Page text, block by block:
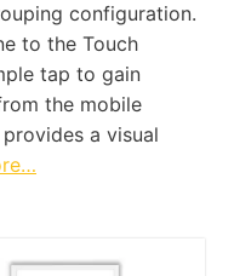
configuration.
to the Touch
tap to gain
the mobile
a visual